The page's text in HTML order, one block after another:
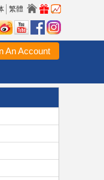
繁體
An Account